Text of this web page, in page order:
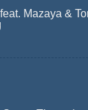
Mazaya &